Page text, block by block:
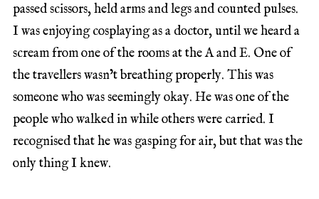
passed scissors, held arms and legs and counted pulses.
I was enjoying cosplaying as a doctor, until we heard a
scream from one of the rooms at the A and E. One of
the travellers wasn’t breathing properly. This was
someone who was seemingly okay. He was one of the
people who walked in while others were carried. I
recognised that he was gasping for air, but that was the
only thing I knew.